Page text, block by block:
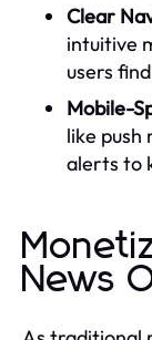
Clear
intuitive
users
Mobile-
like
alerts to
News